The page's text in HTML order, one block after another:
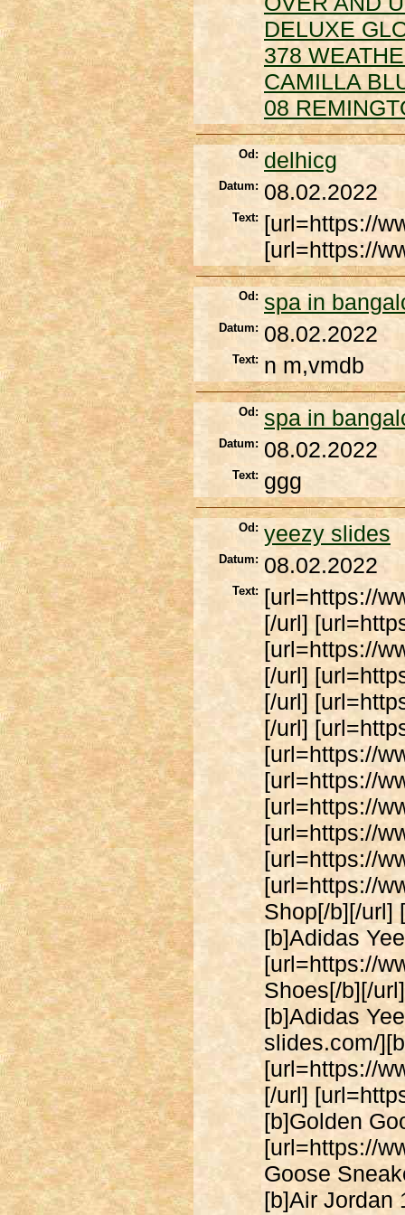
DELUXE
378
CAMILLA
08
Od: delhicg
Datum: 08.02.2022
Text: [url=https://
[url=https://
Od: spa in
Datum: 08.02.2022
Text: n m,vmdb
Od: spa in
Datum: 08.02.2022
Text: ggg
Od: yeezy slides
Datum: 08.02.2022
Text: [url=https://
[/url]
[url=https://
[/url]
[/url]
[/url]
[url=https://
[url=https://
[url=https://
[url=https://
[url=https://
[url=https://
Shop[/b][/url]
[b]Adidas
[url=https://
Shoes[/b][/
[b]Adidas
slides.com/
[url=https://
[/url]
[b]Golden
[url=https://
Goose
[b]Air Jordan